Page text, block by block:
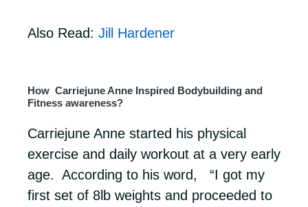
Also Read: Jill Hardener
How Carriejune Anne Inspired Bodybuilding and
Fitness awareness?
Carriejune Anne started his physical
exercise and daily workout at a very early
age. According to his word, “I got my
first set of 8lb weights and proceeded to